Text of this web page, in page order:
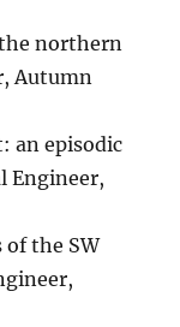
northern
Autumn
an episodic
Engineer,
of the SW